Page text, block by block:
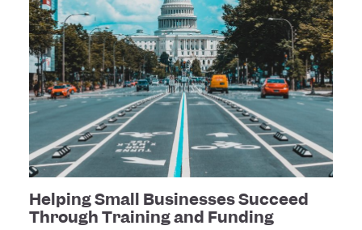
Helping Small Businesses Succeed
Through Training and Funding